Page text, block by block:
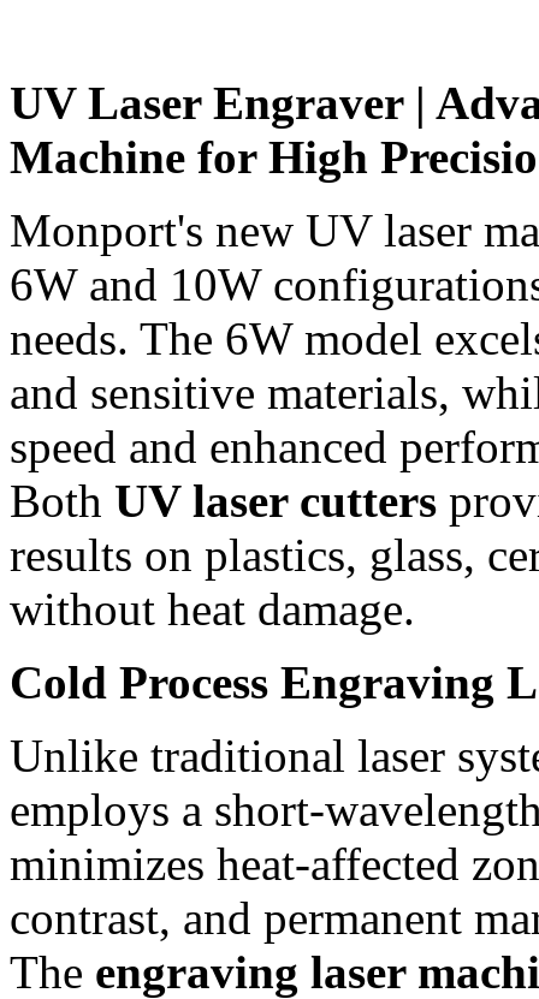
UV Laser Engraver |
Machine for High
Monport's new UV laser
6W and 10W
needs. The 6W model
and sensitive materials,
speed and enhanced
Both UV laser cutters
results on plastics, glass,
without heat damage.
Cold Process Engraving
Unlike traditional laser
employs a short-
minimizes heat-affected
contrast, and permanent
The engraving laser